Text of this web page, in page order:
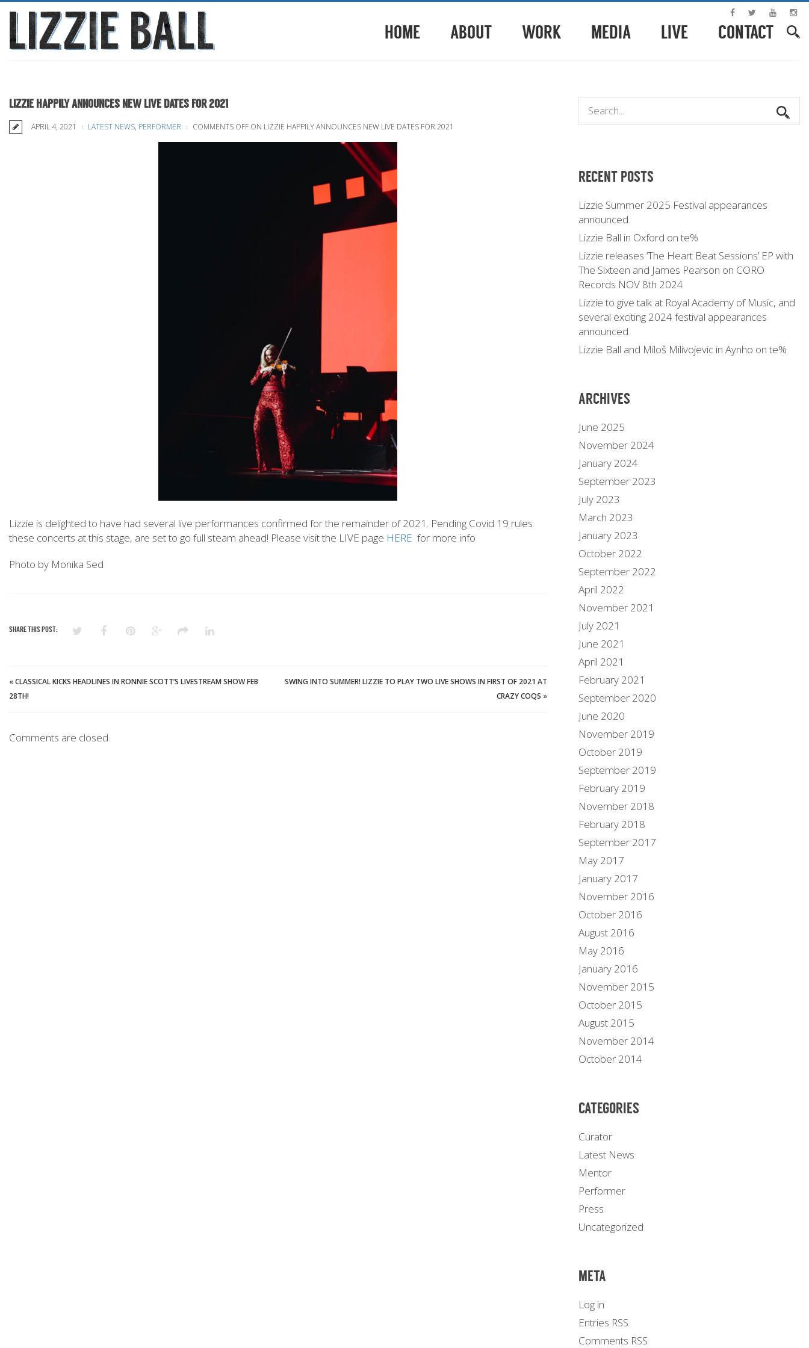
HOME ABOUT WORK MEDIA LIVE CONTACT
LIZZIE HAPPILY ANNOUNCES NEW LIVE DATES FOR 2021
APRIL 4, 2021 LATEST NEWS, PERFORMER COMMENTS OFF ON LIZZIE HAPPILY ANNOUNCES NEW LIVE DATES FOR 2021
Lizzie is delighted to have had several live performances confirmed for the remainder of 2021. Pending Covid 19 rules
these concerts at this stage, are set to go full steam ahead! Please visit the LIVE page HERE for more info
Photo by Monika Sed
SHARE THIS POST:
«CLASSICAL KICKS HEADLINES IN RONNIE SCOTT’S LIVESTREAM SHOW FEB
28TH!
SWING INTO SUMMER! LIZZIE TO PLAY TWO LIVE SHOWS IN FIRST OF 2021 AT
CRAZY COQS »
Comments are closed.
RECENT POSTS
Lizzie Summer 2025 Festival appearances
announced
Lizzie Ball in Oxford on te%
Lizzie releases ‘The Heart Beat Sessions’ EP with
The Sixteen and James Pearson on CORO
Records NOV 8th 2024
Lizzie to give talk at Royal Academy of Music, and
several exciting 2024 festival appearances
announced
Lizzie Ball and Miloš Milivojevic in Aynho on te%
ARCHIVES
June 2025
November 2024
January 2024
September 2023
July 2023
March 2023
January 2023
October 2022
September 2022
April 2022
November 2021
July 2021
June 2021
April 2021
February 2021
September 2020
June 2020
November 2019
October 2019
September 2019
February 2019
November 2018
February 2018
September 2017
May 2017
January 2017
November 2016
October 2016
August 2016
May 2016
January 2016
November 2015
October 2015
August 2015
November 2014
October 2014
CATEGORIES
Curator
Latest News
Mentor
Performer
Press
Uncategorized
META
Log in
Entries RSS
Comments RSS